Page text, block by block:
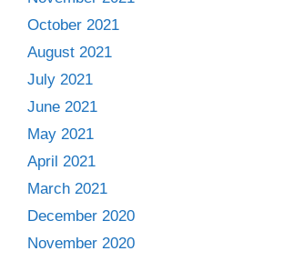
October 2021
August 2021
July 2021
June 2021
May 2021
April 2021
March 2021
December 2020
November 2020